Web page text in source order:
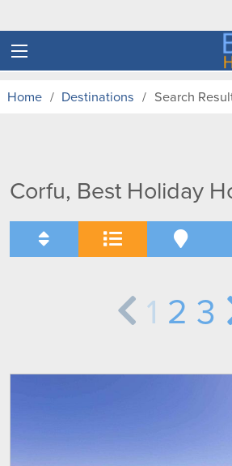
Home Destinations Search
Corfu, Best Holiday
1 2 3